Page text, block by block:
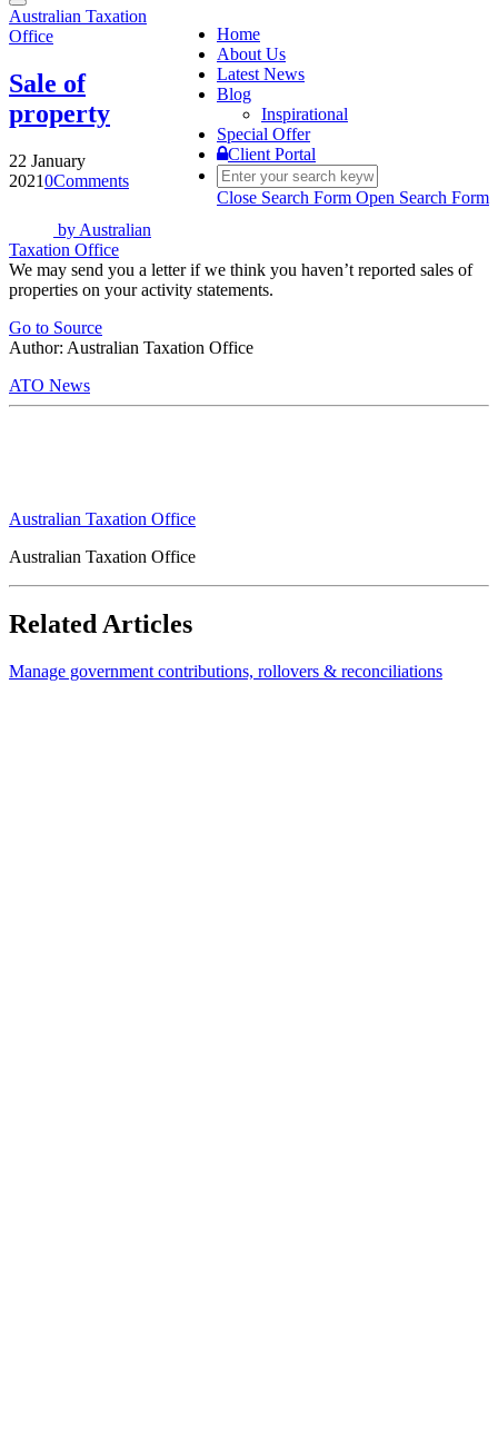
Toggle
navigation
Home
About Us
Latest News
Blog
Inspirational
Special Offer
Client Portal
Close Search Form Open Search Form
Australian Taxation
Office
Sale of
property
22 January
20210Comments
by Australian
Taxation Office
We may send you a letter if we think you haven’t reported sales of
properties on your activity statements.
Go to Source
Author: Australian Taxation Office
ATO News
Australian Taxation Office
Australian Taxation Office
Related Articles
Manage government contributions, rollovers & reconciliations